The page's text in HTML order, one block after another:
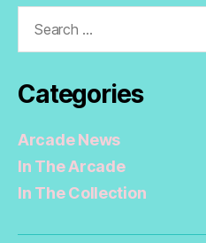
Categories
Arcade News
In The Arcade
In The Collection